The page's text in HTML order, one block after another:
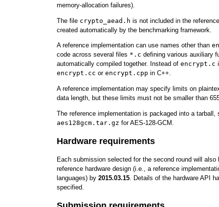
memory-allocation failures).
The file crypto_aead.h is not included in the
created automatically by the benchmarking framework.
A reference implementation can use names other than
code across several files *.c defining various auxiliary
automatically compiled together. Instead of encrypt.c
encrypt.cc or encrypt.cpp in C++.
A reference implementation may specify limits on
data length, but these limits must not be smaller than
The reference implementation is packaged into a tarball,
aes128gcm.tar.gz for AES-128-GCM.
Hardware requirements
Each submission selected for the second round will also
reference hardware design (i.e., a reference
languages) by 2015.03.15. Details of the hardware API
specified.